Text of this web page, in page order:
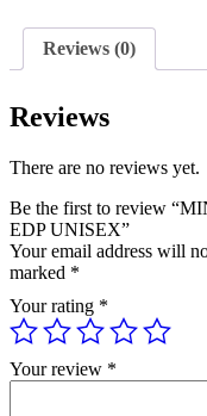
20ML
UNISEX
quantity
Reviews (0)
Reviews
There are no reviews yet.
Be the first to review
EDP UNISEX”
Your email address will
marked *
Your rating *
Your review *